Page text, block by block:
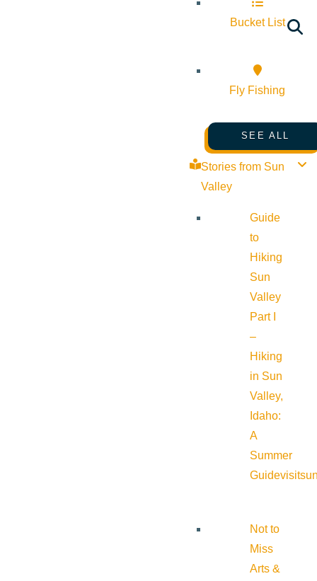
Bucket List
Fly Fishing
SEE ALL
Stories from Sun
Valley
Guide
to
Hiking
Sun
Valley
Part I
–
Hiking
in Sun
Valley,
Idaho:
A
Summer
Guide
Not to
Miss
Arts &